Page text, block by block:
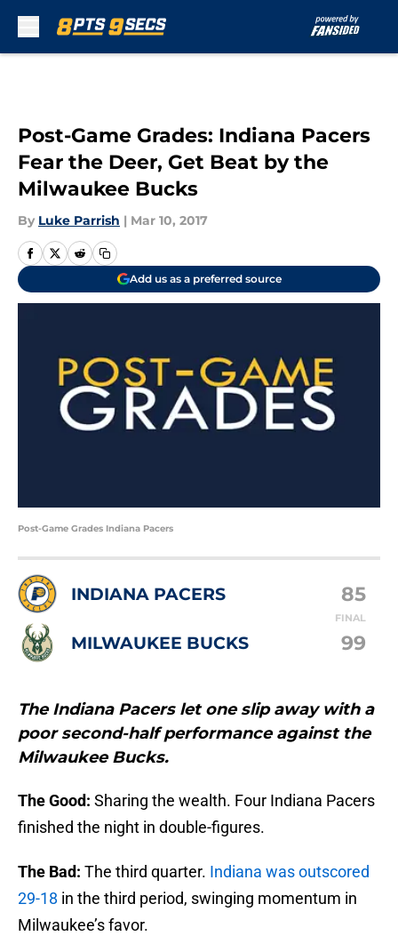
Post-Game Grades: Indiana Pacers
Fear the Deer, Get Beat by the
Milwaukee Bucks
By Luke Parrish | Mar 10, 2017
Add us as a preferred source
Post-Game Grades Indiana Pacers
INDIANA PACERS 85
FINAL
MILWAUKEE BUCKS 99
The Indiana Pacers let one slip away with a
poor second-half performance against the
Milwaukee Bucks.
The Good: Sharing the wealth. Four Indiana Pacers
finished the night in double-figures.
The Bad: The third quarter. Indiana was outscored
29-18 in the third period, swinging momentum in
Milwaukee’s favor.